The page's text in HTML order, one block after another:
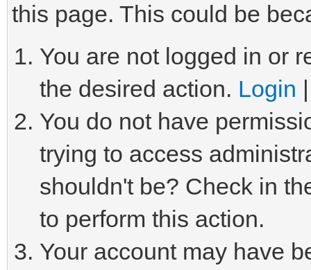
this page. This could be
You are not logged in or
the desired action. Login
You do not have
trying to access
shouldn't be? Check in
to perform this action.
Your account may have